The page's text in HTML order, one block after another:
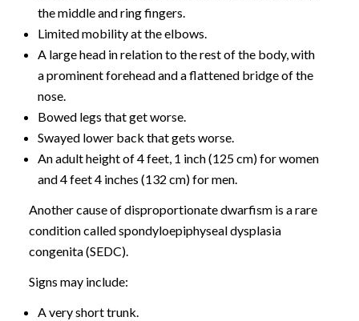
the middle and ring fingers.
Limited mobility at the elbows.
A large head in relation to the rest of the body, with
a prominent forehead and a flattened bridge of the
nose.
Bowed legs that get worse.
Swayed lower back that gets worse.
An adult height of 4 feet, 1 inch (125 cm) for women
and 4 feet 4 inches (132 cm) for men.
Another cause of disproportionate dwarfism is a rare
condition called spondyloepiphyseal dysplasia
congenita (SEDC).
Signs may include:
A very short trunk.